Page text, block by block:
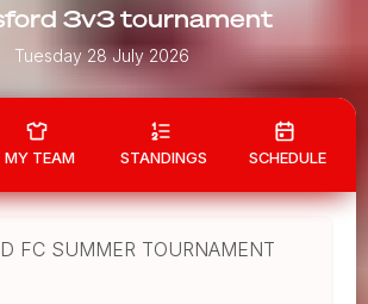
3v3 tournament
Tuesday 28 July 2026
MY TEAM STANDINGS SCHEDULE
FC SUMMER TOURNAMENT